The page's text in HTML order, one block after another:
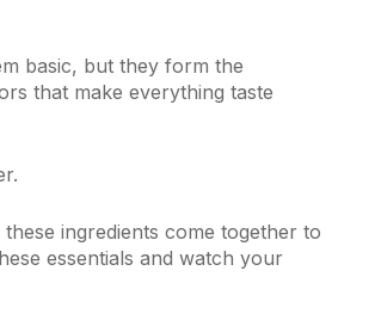
basic, but they form the
that make everything taste
these ingredients come together to
essentials and watch your